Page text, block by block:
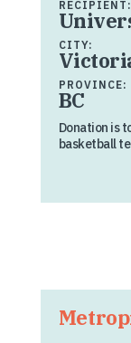
RECIPIENT:
CITY:
PROVINCE:
BC
Donation is
basketball